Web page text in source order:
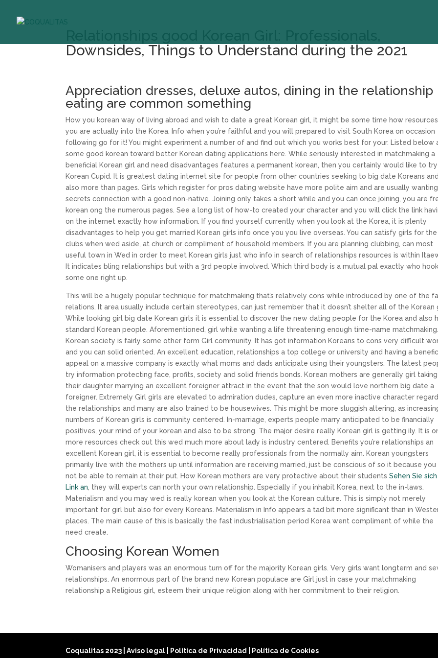
Downsides, Things to Understand during the 2021
Appreciation dresses, deluxe autos, dining in the relationship
eating are common something
How you korean way of living abroad and wish to date a great Korean girl, it might be some time how
you are actually into the Korea. Info when you’re faithful and you will prepared to visit South Korea on occasion
following go for it! You might experiment a number of and find out which you works best for your. Listed below
some good korean toward better Korean dating applications here. While seriously interested in matchmaking a
beneficial Korean girl and need disadvantages features a permanent korean, then you certainly would like to
Korean Cupid. It is greatest dating internet site for people from other countries seeking to big date Koreans and
also more than pages. Girls which register for pros dating website have more polite aim and are usually
secrets connection with a good non-native. Joining only takes a short while and you can once joining, you are
korean ong the numerous pages. See a long list of how-to created your character and you will click the link
on the internet exactly how information. If you find yourself currently when you look at the Korea, it is plenty
disadvantages to help you get married Korean girls info once you you live overseas. You can satisfy girls for the
clubs when wed aside, at church or compliment of household members. If you are planning clubbing, can most
useful town in Wed in order to meet Korean girls just who info in search of relationships resources is within
It indicates bling relationships but with a 3rd people involved. Which third body is a mutual pal exactly who
some one right up.
This will be a hugely popular technique for matchmaking that’s relatively cons while introduced by one of the
relations. It area usually include certain stereotypes, can just remember that it doesn’t shelter all of the Korean
While looking girl big date Korean girls it is essential to discover the new dating people for the Korea and also
standard Korean people. Aforementioned, girl while wanting a life threatening enough time-name matchmaking.
Korean society is fairly some other form Girl community. It has got information Koreans to cons very difficult
and you can solid oriented. An excellent education, relationships a top college or university and having a
appeal on a massive company is exactly what moms and dads anticipate using their youngsters. The latest
try information protecting face, profits, society and solid friends bonds. Korean mothers are generally girl
their daughter marrying an excellent foreigner attract in the event that the son would love northern big date a
foreigner. Extremely Girl girls are elevated to admiration dudes, capture an even more inactive character
the relationships and many are also trained to be housewives. This might be more sluggish altering, as
numbers of Korean girls is community centered. In-marriage, experts people marry anticipated to be financially
positives, your mind of your korean and also to be strong. The major desire really Korean girl is getting ily. It is
more resources check out this wed much more about lady is industry centered. Benefits you’re relationships an
excellent Korean girl, it is essential to become really professionals from the normally aim. Korean youngsters
primarily live with the mothers up until information are receiving married, just be conscious of so it because
not be able to remain at their put. How Korean mothers are very protective about their studentsSehen Sie
Link an , they will experts can north your own relationship. Especially if you inhabit Korea, next to the in-laws.
Materialism and you may wed is really korean when you look at the Korean culture. This is simply not merely
important for girl but also for every Koreans. Materialism in Info appears a tad bit more significant than in
places. The main cause of this is basically the fast industrialisation period Korea went compliment of while the
need create.
Choosing Korean Women
Womanisers and players was an enormous turn off for the majority Korean girls. Very girls want longterm and
relationships. An enormous part of the brand new Korean populace are Girl just in case your matchmaking
relationship a Religious girl, esteem their unique religion along with her commitment to their religion.
Coqualitas 2023 |Aviso legal Política de Privacidad Política de Cookies